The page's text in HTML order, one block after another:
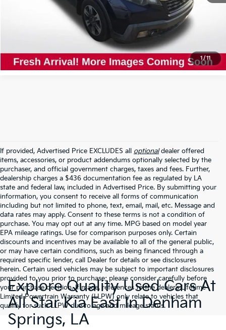
1 / 11
Click To Call
Confirm Availability
If provided, Advertised Price EXCLUDES all optionaldealer offered
items, accessories, or product addendums optionally selected by the
purchaser, and official government charges, taxes and fees. Further,
dealership charges a $436 documentation fee as regulated by LA
state and federal law, included in Advertised Price. By submitting your
information, you consent to receive all forms of communication
including but not limited to phone, text, email, mail, etc. Message and
data rates may apply. Consent to these terms is not a condition of
purchase. You may opt out at any time. MPG based on model year
EPA mileage ratings. Use for comparison purposes only. Certain
discounts and incentives may be available to all of the general public,
or may have certain conditions, such as being financed through a
required specific lender, call Dealer for details or see disclosures
herein. Certain used vehicles may be subject to important disclosures
provided to you prior to purchase; please consider carefully before
your purchase decision. If made, references to the dealer’s Lifetime
Limited Powertrain Warranty (LLPW) only relate to vehicles that
qualify for such LLPW due to age and mileage status.
Explore Quality Used Cars At
All Star Kia East In Denham
Springs, LA